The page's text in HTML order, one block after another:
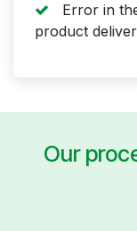
Error in
product
Our